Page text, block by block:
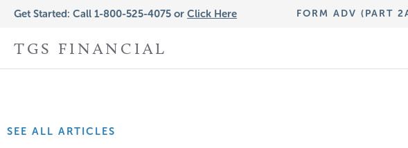
FORM ADV (PART
Get Started: Call 1-800-525-4075 or Click Here
TGS FINANCIAL
SEE ALL ARTICLES